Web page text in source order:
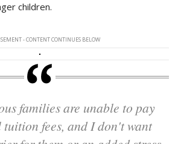
children.
- CONTENT CONTINUES BELOW
fees, and I don't want